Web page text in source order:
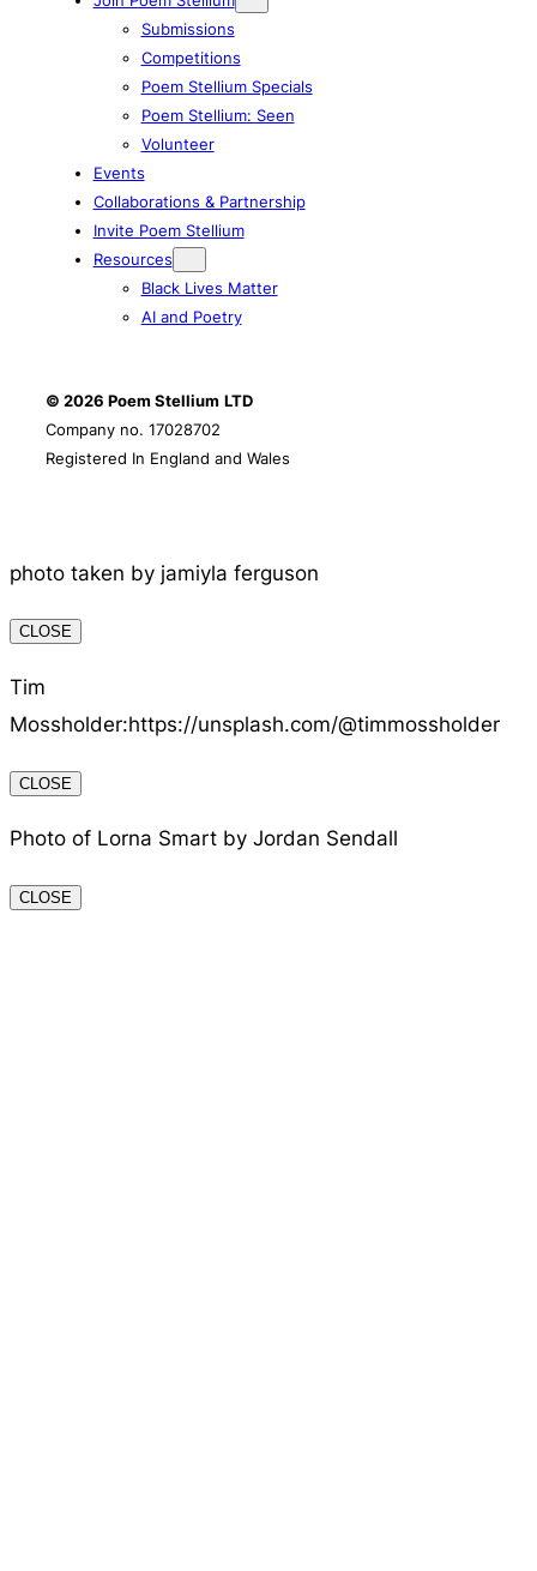
Submissions
Competitions
Poem Stellium Specials
Poem Stellium: Seen
Volunteer
Events
Collaborations & Partnership
Invite Poem Stellium
Resources
Black Lives Matter
AI and Poetry
© 2026 Poem Stellium LTD
Company no. 17028702
Registered In England and Wales
photo taken by jamiyla ferguson
CLOSE
Tim
Mossholder:https://unsplash.com/@timmossholder
CLOSE
Photo of Lorna Smart by Jordan Sendall
CLOSE